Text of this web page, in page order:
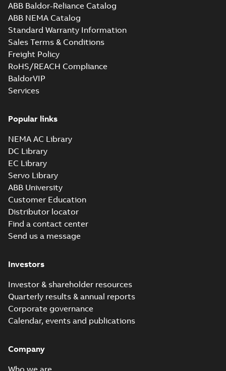
ABB Baldor-Reliance Catalog
ABB NEMA Catalog
Standard Warranty Information
Sales Terms & Conditions
Freight Policy
RoHS/REACH Compliance
BaldorVIP
Services
Popular links
NEMA AC Library
DC Library
EC Library
Servo Library
ABB University
Customer Education
Distributor locator
Find a contact center
Send us a message
Investors
Investor & shareholder resources
Quarterly results & annual reports
Corporate governance
Calendar, events and publications
Company
Who we are